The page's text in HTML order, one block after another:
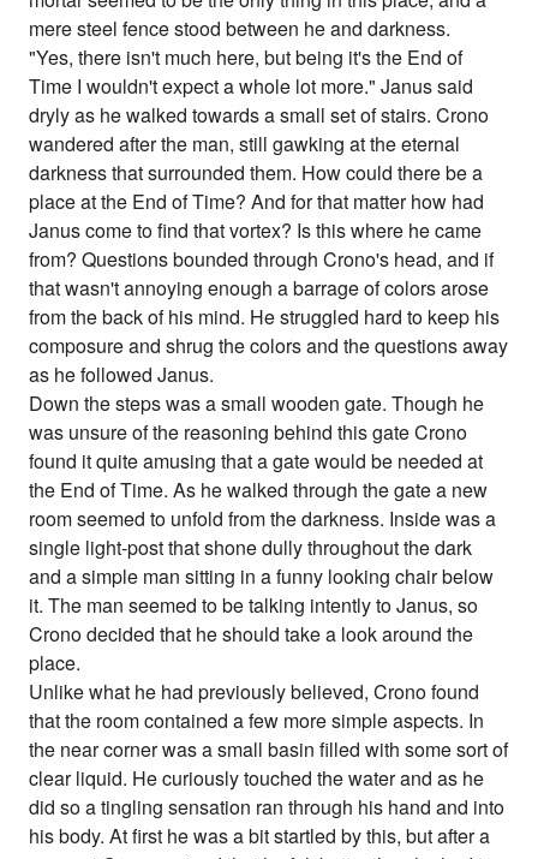
mere steel fence stood between he and darkness.
"Yes, there isn't much here, but being it's the End of
Time I wouldn't expect a whole lot more." Janus said
dryly as he walked towards a small set of stairs. Crono
wandered after the man, still gawking at the eternal
darkness that surrounded them. How could there be a
place at the End of Time? And for that matter how had
Janus come to find that vortex? Is this where he came
from? Questions bounded through Crono's head, and if
that wasn't annoying enough a barrage of colors arose
from the back of his mind. He struggled hard to keep his
composure and shrug the colors and the questions away
as he followed Janus.
Down the steps was a small wooden gate. Though he
was unsure of the reasoning behind this gate Crono
found it quite amusing that a gate would be needed at
the End of Time. As he walked through the gate a new
room seemed to unfold from the darkness. Inside was a
single light-post that shone dully throughout the dark
and a simple man sitting in a funny looking chair below
it. The man seemed to be talking intently to Janus, so
Crono decided that he should take a look around the
place.
Unlike what he had previously believed, Crono found
that the room contained a few more simple aspects. In
the near corner was a small basin filled with some sort of
clear liquid. He curiously touched the water and as he
did so a tingling sensation ran through his hand and into
his body. At first he was a bit startled by this, but after a